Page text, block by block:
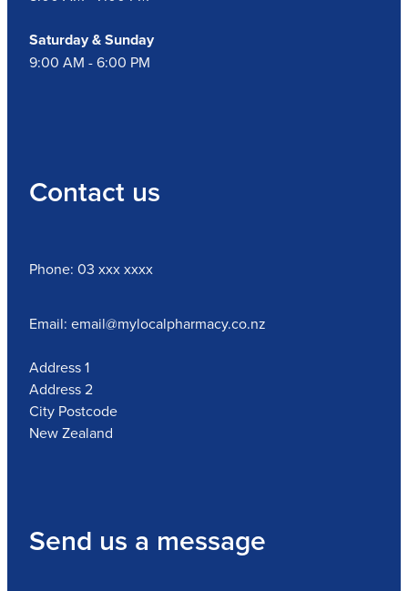
Saturday & Sunday
9:00 AM - 6:00 PM
Contact us
Phone: 03 xxx xxxx
Email: email@mylocalpharmacy.co.nz
Address 1
Address 2
City Postcode
New Zealand
Send us a message